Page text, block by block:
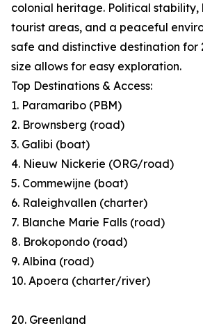
colonial heritage. Political stability,
tourist areas, and a peaceful
safe and distinctive destination for
size allows for easy exploration.
Top Destinations & Access:
1. Paramaribo (PBM)
2. Brownsberg (road)
3. Galibi (boat)
4. Nieuw Nickerie (ORG/road)
5. Commewijne (boat)
6. Raleighvallen (charter)
7. Blanche Marie Falls (road)
8. Brokopondo (road)
9. Albina (road)
10. Apoera (charter/river)
20. Greenland